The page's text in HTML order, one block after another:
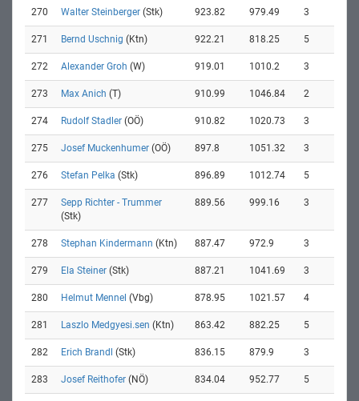
270 Walter Steinberger (Stk) 923.82 979.49 3
271 Bernd Uschnig (Ktn) 922.21 818.25 5
272 Alexander Groh (W) 919.01 1010.2 3
273 Max Anich (T) 910.99 1046.84 2
274 Rudolf Stadler (OÖ) 910.82 1020.73 3
275 Josef Muckenhumer (OÖ) 897.8 1051.32 3
276 Stefan Pelka (Stk) 896.89 1012.74 5
277
Sepp Richter - Trummer
(Stk)
889.56 999.16 3
278 Stephan Kindermann (Ktn) 887.47 972.9 3
279 Ela Steiner (Stk) 887.21 1041.69 3
280 Helmut Mennel (Vbg) 878.95 1021.57 4
281 Laszlo Medgyesi.sen (Ktn) 863.42 882.25 5
282 Erich Brandl (Stk) 836.15 879.9 3
283 Josef Reithofer (NÖ) 834.04 952.77 5